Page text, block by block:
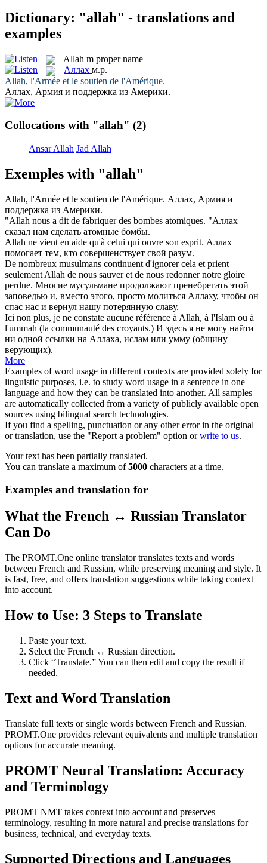
Dictionary: "allah" - translations and
examples
Allah m proper name
Аллах м.р.
Allah, l'Armée et le soutien de l'Amérique.
Аллах, Армия и поддержка из Америки.
Collocations with "allah" (2)
Ansar Allah Jad Allah
Exemples with "allah"
Allah, l'Armée et le soutien de l'Amérique. Аллах, Армия и
поддержка из Америки.
"Allah nous a dit de fabriquer des bombes atomiques. "Аллах
сказал нам сделать атомные бомбы.
Allah ne vient en aide qu'à celui qui ouvre son esprit. Аллах
помогает тем, кто совершенствует свой разум.
De nombreux musulmans continuent d'ignorer cela et prient
seulement Allah de nous sauver et de nous redonner notre gloire
perdue. Многие мусульмане продолжают пренебрегать этой
заповедью и, вместо этого, просто молиться Аллаху, чтобы он
спас нас и вернул нашу потерянную славу.
Ici non plus, je ne constate aucune référence à Allah, à l'Islam ou à
l'ummah (la communauté des croyants.) И здесь я не могу найти
ни одной ссылки на Аллаха, ислам или умму (общину
верующих).
More
Examples of word usage in different contexts are provided solely for
linguistic purposes, i.e. to study word usage in a sentence in one
language and how they can be translated into another. All samples
are automatically collected from a variety of publicly available open
sources using bilingual search technologies.
If you find a spelling, punctuation or any other error in the original
or translation, use the "Report a problem" option orwrite to us.
Your text has been partially translated.
You can translate a maximum of5000 characters at a time.
Examples and translation for
What the French ↔ Russian Translator
Can Do
The PROMT.One online translator translates texts and words
between French and Russian, while preserving meaning and style. It
is fast, free, and offers translation suggestions while taking context
into account.
How to Use: 3 Steps to Translate
Paste your text.
Select the French ↔ Russian direction.
Click “Translate.” You can then edit and copy the result if
needed.
Text and Word Translation
Translate full texts or single words between French and Russian.
PROMT.One provides relevant equivalents and multiple translation
options for accurate meaning.
PROMT Neural Translation: Accuracy
and Terminology
PROMT NMT takes context into account and preserves
terminology, resulting in more natural and precise translations for
business, technical, and everyday texts.
Supported Directions and Languages